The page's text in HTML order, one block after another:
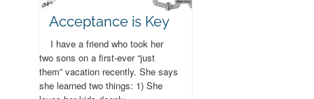
Acceptance is Key
I have a friend who took her
two sons on a first-ever “just
them” vacation recently. She says
she learned two things: 1) She